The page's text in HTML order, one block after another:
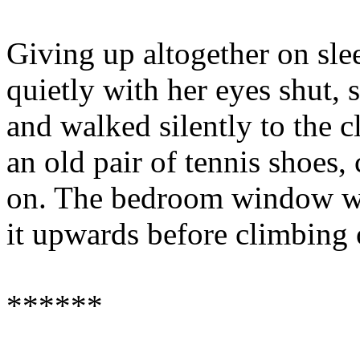
Giving up altogether on
quietly with her eyes shut,
and walked silently to the
an old pair of tennis
on. The bedroom window
it upwards before climbing
******